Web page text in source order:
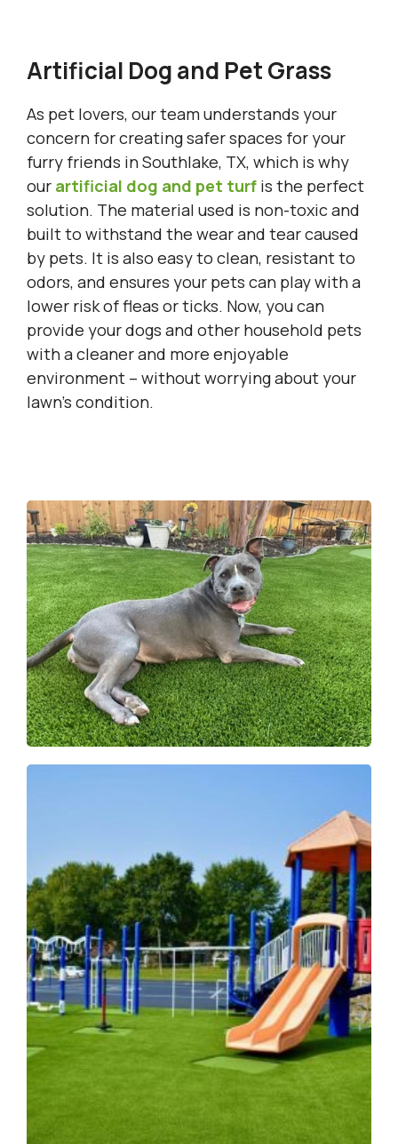
Artificial Dog and Pet Grass
As pet lovers, our team understands your
concern for creating safer spaces for your
furry friends in Southlake, TX, which is why
our artificial dog and pet turf is the perfect
solution. The material used is non-toxic and
built to withstand the wear and tear caused
by pets. It is also easy to clean, resistant to
odors, and ensures your pets can play with a
lower risk of fleas or ticks. Now, you can
provide your dogs and other household pets
with a cleaner and more enjoyable
environment – without worrying about your
lawn’s condition.